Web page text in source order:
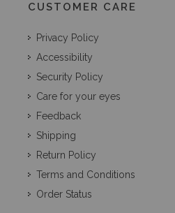
CUSTOMER CARE
Privacy Policy
Accessibility
Security Policy
Care for your eyes
Feedback
Shipping
Return Policy
Terms and Conditions
Order Status